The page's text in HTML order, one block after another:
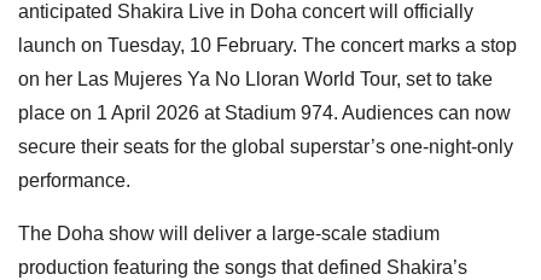
anticipated Shakira Live in Doha concert will officially
launch on Tuesday, 10 February. The concert marks a stop
on her Las Mujeres Ya No Lloran World Tour, set to take
place on 1 April 2026 at Stadium 974. Audiences can now
secure their seats for the global superstar’s one-night-only
performance.
The Doha show will deliver a large-scale stadium
production featuring the songs that defined Shakira’s